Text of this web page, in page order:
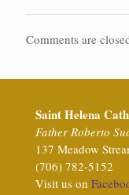
Comments are
Saint Helena
Father Roberto
137 Meadow
(706) 782-5152
Visit us on